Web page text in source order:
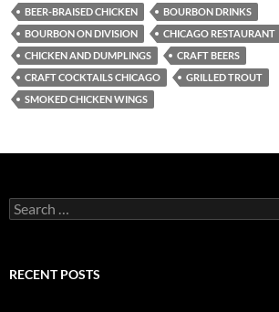
BEER-BRAISED CHICKEN
BOURBON DRINKS
BOURBON ON DIVISION
CHICAGO RESTAURANT
CHICKEN AND DUMPLINGS
CRAFT BEERS
CRAFT COCKTAILS CHICAGO
GRILLED TROUT
SMOKED CHICKEN WINGS
S
e
c
RECENT POSTS